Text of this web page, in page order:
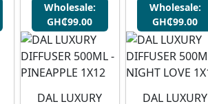
Wholesale:
GH₵99.00
DAL LUXURY
Wholesale:
GH₵99.00
DAL LUXURY